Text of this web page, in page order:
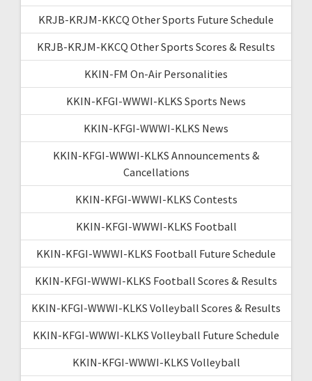
KRJB-KRJM-KKCQ Other Sports Future Schedule
KRJB-KRJM-KKCQ Other Sports Scores & Results
KKIN-FM On-Air Personalities
KKIN-KFGI-WWWI-KLKS Sports News
KKIN-KFGI-WWWI-KLKS News
KKIN-KFGI-WWWI-KLKS Announcements &
Cancellations
KKIN-KFGI-WWWI-KLKS Contests
KKIN-KFGI-WWWI-KLKS Football
KKIN-KFGI-WWWI-KLKS Football Future Schedule
KKIN-KFGI-WWWI-KLKS Football Scores & Results
KKIN-KFGI-WWWI-KLKS Volleyball Scores & Results
KKIN-KFGI-WWWI-KLKS Volleyball Future Schedule
KKIN-KFGI-WWWI-KLKS Volleyball